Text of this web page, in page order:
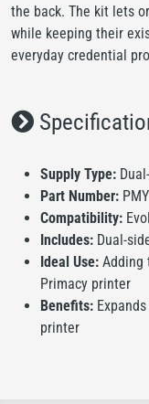
the back. The kit lets
while keeping their
everyday credential
Supply Type:
Part Number:
Compatibility:
Includes: Dual-
Ideal Use: Adding
Primacy printer
Benefits:
printer